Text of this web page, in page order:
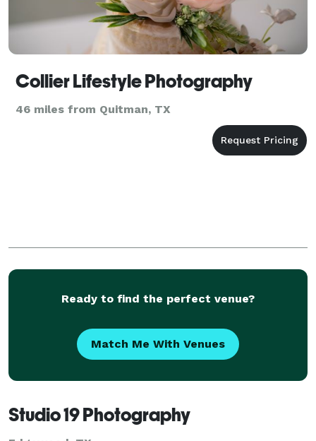
Collier Lifestyle Photography
46 miles from Quitman, TX
Ready to find the perfect venue?
Match Me With Venues
Studio 19 Photography